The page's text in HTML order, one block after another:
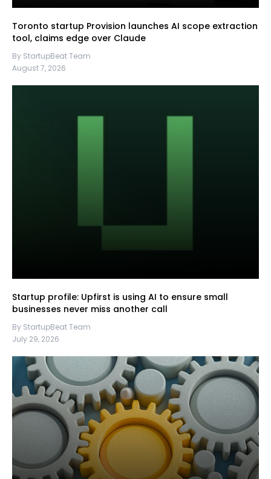
Toronto startup Provision launches AI scope extraction
tool, claims edge over Claude
By StartupBeat Team
August 7, 2026
Startup profile: Upfirst is using AI to ensure small
businesses never miss another call
By StartupBeat Team
July 29, 2026